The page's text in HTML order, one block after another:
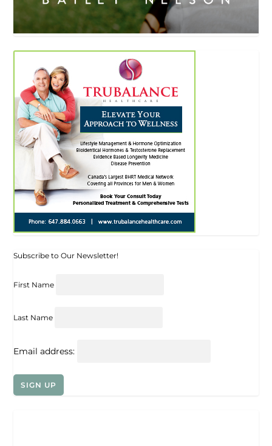
Subscribe to Our Newsletter!
First Name
Last Name
Email address: